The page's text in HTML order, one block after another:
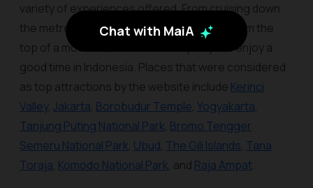
Chat with MaiA
variety of experiences offered. From cruising down
the metropolitan to watching the sunrise from the
top of a mountain, there are many ways to enjoy a
good time in Indonesia. Places that were considered
as top attractions by the website include Kerinci
Valley, Jakarta, Borobudur Temple, Yogyakarta,
Tanjung Puting National Park, Bromo Tengger
Semeru National Park, Ubud, The Gili Islands, Tana
Toraja, Komodo National Park, and Raja Ampat.